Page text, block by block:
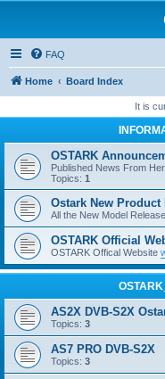
FAQ
Home Board Index
It is
OSTARK
Published News From
Topics: 1
Ostark New Product
All the New Model
OSTARK Official
OSTARK Offical Website
AS2X DVB-S2X
Topics: 3
AS7 PRO DVB-S2X
Topics: 3